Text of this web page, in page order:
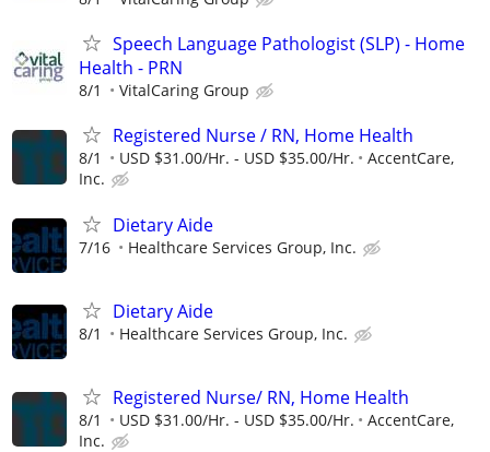
Speech Language Pathologist (SLP) - Home
Health - PRN
8/1 VitalCaring Group
Registered Nurse / RN, Home Health
8/1 USD $31.00/Hr. - USD $35.00/Hr.
AccentCare,
Inc.
Dietary Aide
7/16 Healthcare Services Group, Inc.
Dietary Aide
8/1 Healthcare Services Group, Inc.
Registered Nurse/ RN, Home Health
8/1 USD $31.00/Hr. - USD $35.00/Hr.
AccentCare,
Inc.